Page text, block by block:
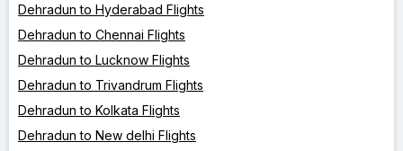
Dehradun to Hyderabad Flights
Dehradun to Chennai Flights
Dehradun to Lucknow Flights
Dehradun to Trivandrum Flights
Dehradun to Kolkata Flights
Dehradun to New delhi Flights